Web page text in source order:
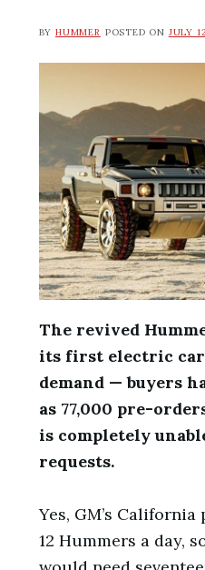
BY HUMMER POSTED ON JULY
The revived
its first electric
demand — buyers
as 77,000 pre-
is completely
requests.
Yes, GM’s
12 Hummers a day,